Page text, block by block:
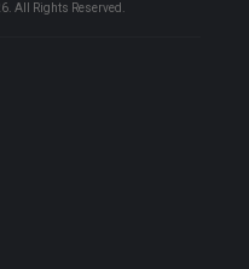
. All Rights Reserved.